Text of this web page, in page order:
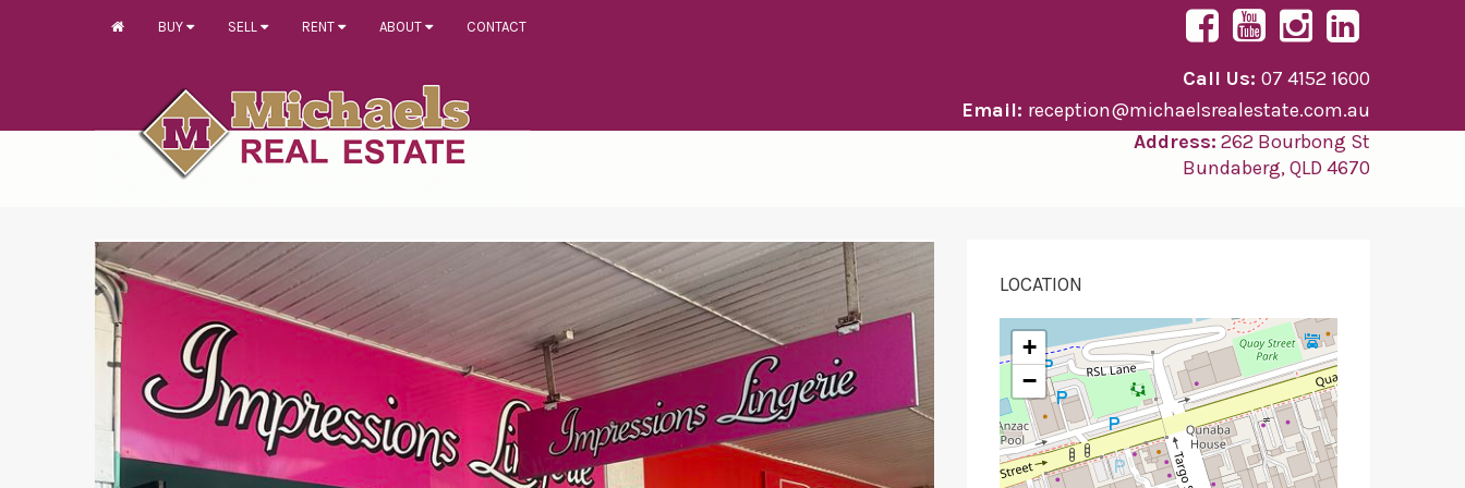
BUY SELL RENT ABOUT CONTACT
Call Us: 07 4152 1600
Email: reception@michaelsrealestate.com.au
Address: 262 Bourbong St
Bundaberg, QLD 4670
LOCATION
+
−